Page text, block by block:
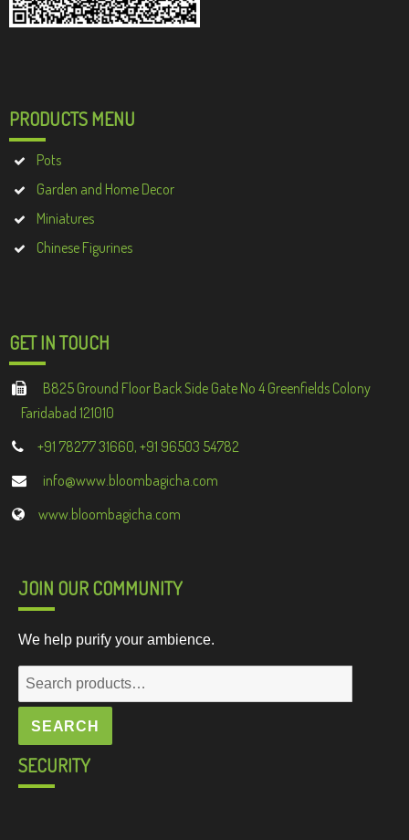
PRODUCTS MENU
Pots
Garden and Home Decor
Miniatures
Chinese Figurines
GET IN TOUCH
B825 Ground Floor Back Side Gate No 4 Greenfields Colony
Faridabad 121010
+91 78277 31660, +91 96503 54782
info@www.bloombagicha.com
www.bloombagicha.com
JOIN OUR COMMUNITY
We help purify your ambience.
Search
for:
SEARCH
SECURITY